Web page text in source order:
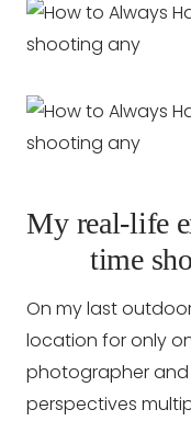
My real-life
time
On my last
location for only
photographer and
perspectives